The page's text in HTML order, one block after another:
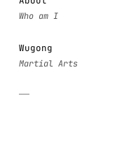
Wugong